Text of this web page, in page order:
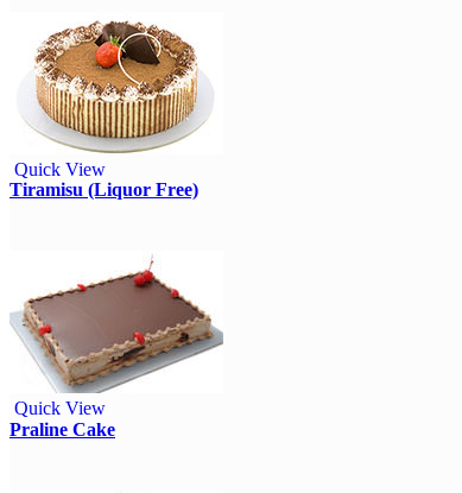
Quick View
Tiramisu (Liquor Free)
Quick View
Praline Cake